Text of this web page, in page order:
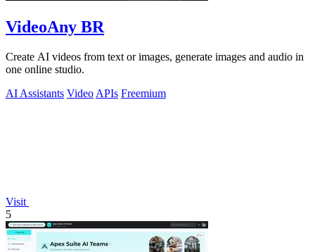
VideoAny BR
Create AI videos from text or images, generate images and audio in
one online studio.
AI Assistants Video APIs Freemium
Visit
5